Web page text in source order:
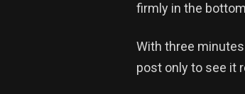
firmly in the
With three
post only to see it